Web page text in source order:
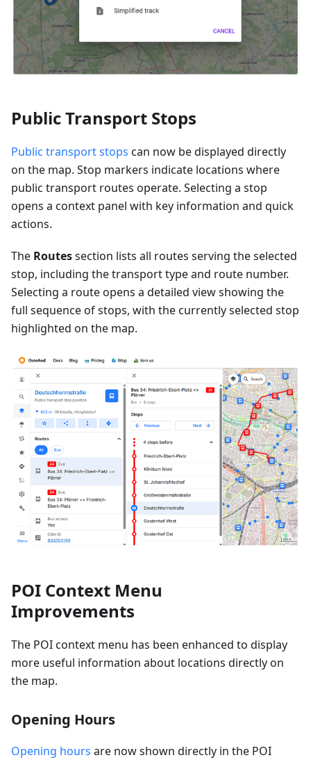
Public Transport Stops
Public transport stops can now be displayed directly
on the map. Stop markers indicate locations where
public transport routes operate. Selecting a stop
opens a context panel with key information and quick
actions.
The Routessection lists all routes serving the selected
stop, including the transport type and route number.
Selecting a route opens a detailed view showing the
full sequence of stops, with the currently selected stop
highlighted on the map.
POI Context Menu
Improvements
The POI context menu has been enhanced to display
more useful information about locations directly on
the map.
Opening Hours
Opening hours are now shown directly in the POI